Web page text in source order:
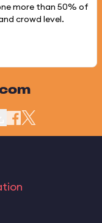
more than 50% of
crowd level.